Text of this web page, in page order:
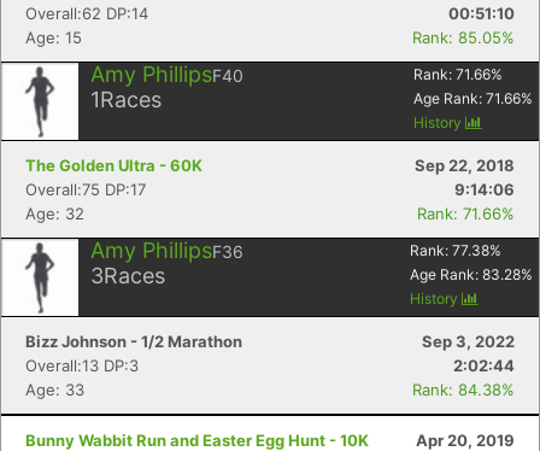
Overall:62 DP:14
00:51:10
Age: 15
Rank: 85.05%
Amy PhillipsF40
1Races
Rank: 71.66%
Age Rank: 71.66%
History
The Golden Ultra - 60K
Sep 22, 2018
Overall:75 DP:17
9:14:06
Age: 32
Rank: 71.66%
Amy PhillipsF36
3Races
Rank: 77.38%
Age Rank: 83.28%
History
Bizz Johnson - 1/2 Marathon
Sep 3, 2022
Overall:13 DP:3
2:02:44
Age: 33
Rank: 84.38%
Bunny Wabbit Run and Easter Egg Hunt - 10K
Apr 20, 2019